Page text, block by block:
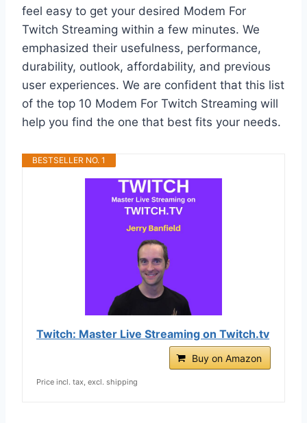
feel easy to get your desired Modem For
Twitch Streaming within a few minutes. We
emphasized their usefulness, performance,
durability, outlook, affordability, and previous
user experiences. We are confident that this list
of the top 10 Modem For Twitch Streaming will
help you find the one that best fits your needs.
BESTSELLER NO. 1
Twitch: Master Live Streaming on Twitch.tv
Buy on Amazon
Price incl. tax, excl. shipping